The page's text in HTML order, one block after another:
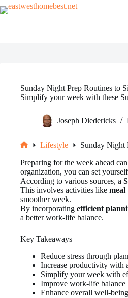
Skip
to
Sunday Night Prep Routines to
Simplify your week with these
Joseph Diedericks
Lifestyle
Sunday Night
Preparing for the week ahead
organization, you can set
According to various sources, a
This involves activities like meal
smoother week.
By incorporating efficient
a better work-life balance.
Key Takeaways
Reduce stress through
Increase productivity with
Simplify your week with
Improve work-life balance
Enhance overall well-being